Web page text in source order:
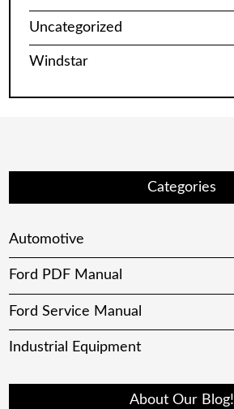
Uncategorized
Windstar
Categories
Automotive
Ford PDF Manual
Ford Service Manual
Industrial Equipment
About Our Blog!